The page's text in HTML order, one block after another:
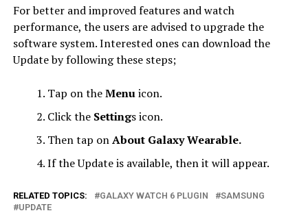
For better and improved features and watch
performance, the users are advised to upgrade the
software system. Interested ones can download the
Update by following these steps;
Tap on theMenuicon.
Click the Settings icon.
Then tap onAbout Galaxy Wearable.
If the Update is available, then it will appear.
RELATED TOPICS: GALAXY WATCH 6 PLUGIN
SAMSUNG
UPDATE